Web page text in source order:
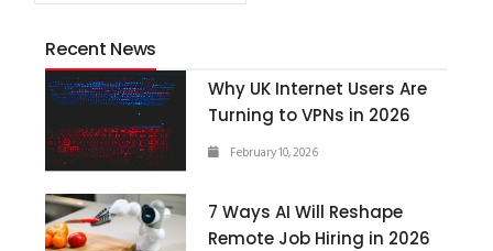
Recent News
Why UK Internet Users Are
Turning to VPNs in 2026
February 10, 2026
7 Ways AI Will Reshape
Remote Job Hiring in 2026